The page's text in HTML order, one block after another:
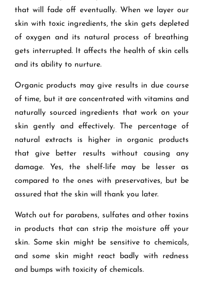
that will fade off eventually. When we layer our
skin with toxic ingredients, the skin gets depleted
of oxygen and its natural process of breathing
gets interrupted. It affects the health of skin cells
and its ability to nurture.
Organic products may give results in due course
of time, but it are concentrated with vitamins and
naturally sourced ingredients that work on your
skin gently and effectively. The percentage of
natural extracts is higher in organic products
that give better results without causing any
damage. Yes, the shelf-life may be lesser as
compared to the ones with preservatives, but be
assured that the skin will thank you later.
Watch out for parabens, sulfates and other toxins
in products that can strip the moisture off your
skin. Some skin might be sensitive to chemicals,
and some skin might react badly with redness
and bumps with toxicity of chemicals.